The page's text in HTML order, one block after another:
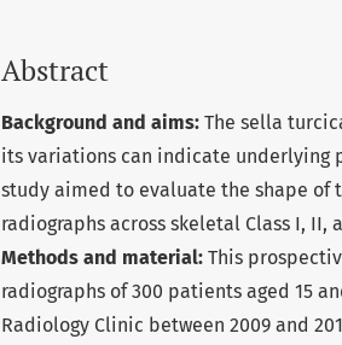
Abstract
Background and aims: The sella
its variations can indicate underlying
study aimed to evaluate the shape
radiographs across skeletal Class I, II,
Methods and material: This
radiographs of 300 patients aged 15
Radiology Clinic between 2009 and